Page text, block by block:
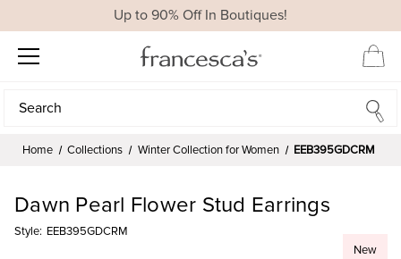
Up to 90% Off In Boutiques!
Search
Search
Home Collections Winter Collection for Women EEB395GDCRM
New
Dawn Pearl Flower Stud Earrings
Style: EEB395GDCRM